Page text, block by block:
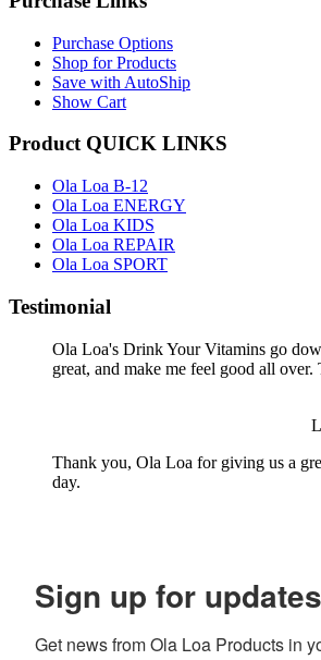
Purchase Options
Shop for Products
Save with AutoShip
Show Cart
Product QUICK LINKS
Ola Loa B-12
Ola Loa ENERGY
Ola Loa KIDS
Ola Loa REPAIR
Ola Loa SPORT
Testimonial
Ola Loa's Drink Your Vitamins go
great, and make me feel good all over.
Thank you, Ola Loa for giving us a
day.
Sign up for
Get news from Ola Loa Products in